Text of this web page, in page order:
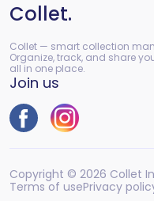
Collet.
Collet — smart collection
Organize, track, and share
all in one place.
Join us
Copyright © 2026 Collet
Terms of usePrivacy